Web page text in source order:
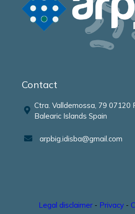
Contact
Ctra. Valldemossa, 79 07120
Balearic Islands Spain
arpbig.idisba@gmail.com
Legal disclaimer - Privacy -